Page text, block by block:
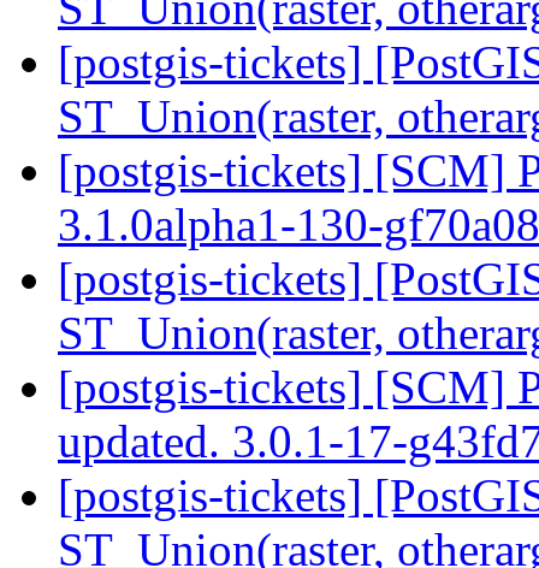
[postgis-tickets]
ST_Union(raster,
[postgis-tickets] [SCM]
3.1.0alpha1-130-
[postgis-tickets]
ST_Union(raster,
[postgis-tickets] [SCM]
updated. 3.0.1-17-
[postgis-tickets]
ST_Union(raster,